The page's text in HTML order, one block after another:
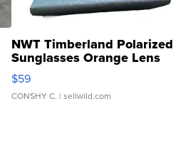
NWT Timberland Polarized
Sunglasses Orange Lens
Gray and Ora...
$59
CONSHY C. | sellwild.com